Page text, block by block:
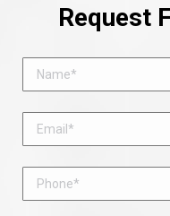
Request